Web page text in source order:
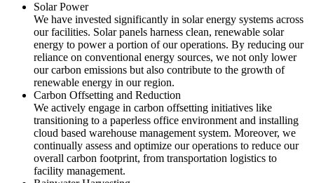
Solar Power
We have invested significantly in solar energy systems across
our facilities. Solar panels harness clean, renewable solar
energy to power a portion of our operations. By reducing our
reliance on conventional energy sources, we not only lower
our carbon emissions but also contribute to the growth of
renewable energy in our region.
Carbon Offsetting and Reduction
We actively engage in carbon offsetting initiatives like
transitioning to a paperless office environment and installing
cloud based warehouse management system. Moreover, we
continually assess and optimize our operations to reduce our
overall carbon footprint, from transportation logistics to
facility management.